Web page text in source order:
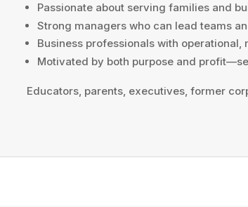
Passionate about serving families and
Strong managers who can lead teams
Business professionals with
Motivated by both purpose and
Educators, parents, executives, former